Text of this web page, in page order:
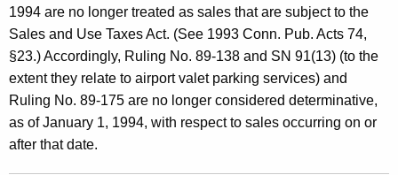
s
A
n
d
U
s
1994 are no longer treated as sales that are subject to the
Sales and Use Taxes Act. (See 1993 Conn. Pub. Acts 74,
§23.) Accordingly, Ruling No. 89-138 and SN 91(13) (to the
extent they relate to airport valet parking services) and
Ruling No. 89-175 are no longer considered determinative,
as of January 1, 1994, with respect to sales occurring on or
after that date.